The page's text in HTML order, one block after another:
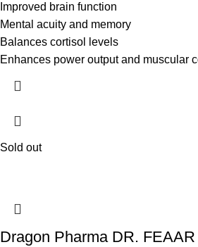
Improved brain function
Mental acuity and memory
Balances cortisol levels
Enhances power output and muscular
Sold out
Dragon Pharma DR.